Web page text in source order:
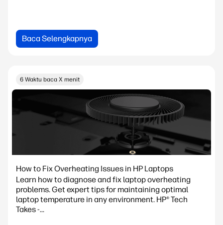
Baca Selengkapnya
6 Waktu baca X menit
How to Fix Overheating Issues in HP Laptops
Learn how to diagnose and fix laptop overheating
problems. Get expert tips for maintaining optimal
laptop temperature in any environment. HP® Tech
Takes -...